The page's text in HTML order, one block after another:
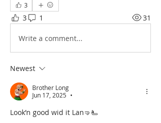
3
3 1 31
Write a comment...
Newest
Brother Long
Jun 17, 2025
•
Look’n good wid it Lan🤜🫷